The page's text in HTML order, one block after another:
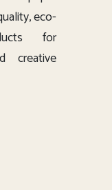
eco-
for
creative